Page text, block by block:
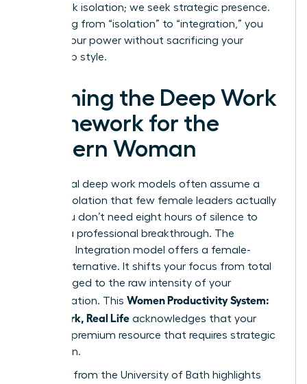
don’t seek isolation; we seek strategic presence.
By shifting from “isolation” to “integration,” you
reclaim your power without sacrificing your
leadership style.
Defining the Deep Work
Framework for the
Modern Woman
Traditional deep work models often assume a
level of isolation that few female leaders actually
enjoy. You don’t need eight hours of silence to
achieve a professional breakthrough. The
Rhythmic Integration model offers a female-
centric alternative. It shifts your focus from total
hours logged to the raw intensity of your
concentration. This Women Productivity System:
Deep Work, Real Life acknowledges that your
time is a premium resource that requires strategic
protection.
Research from the University of Bath highlights